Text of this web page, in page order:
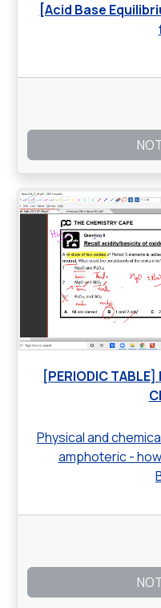
[Acid Base
[PERIODIC
Physical and
amphoteric -